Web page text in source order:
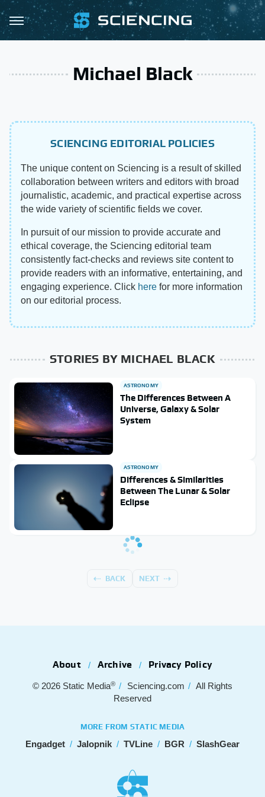
Michael Black
SCIENCING EDITORIAL POLICIES
The unique content on Sciencing is a result of skilled
collaboration between writers and editors with broad
journalistic, academic, and practical expertise across
the wide variety of scientific fields we cover.
In pursuit of our mission to provide accurate and
ethical coverage, the Sciencing editorial team
consistently fact-checks and reviews site content to
provide readers with an informative, entertaining, and
engaging experience. Click here for more information
on our editorial process.
STORIES BY MICHAEL BLACK
ASTRONOMY
The Differences Between A
Universe, Galaxy & Solar
System
ASTRONOMY
Differences & Similarities
Between The Lunar & Solar
Eclipse
BACK NEXT
About Archive Privacy Policy
© 2026 Static Media® Sciencing.com
All Rights
Reserved
MORE FROM STATIC MEDIA
Engadget Jalopnik TVLine BGR SlashGear